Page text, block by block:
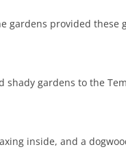
gardens provided these
shady gardens to the
inside, and a